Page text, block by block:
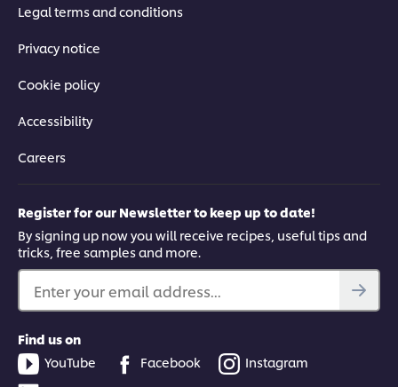
Legal terms and conditions
Privacy notice
Cookie policy
Accessibility
Careers
Register for our Newsletter to keep up to date!
By signing up now you will receive recipes, useful tips and
tricks, free samples and more.
Enter your email address...
Find us on
YouTube
Facebook
Instagram